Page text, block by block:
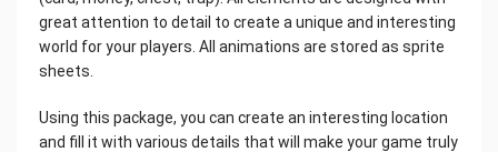
great attention to detail to create a unique and interesting
world for your players. All animations are stored as sprite
sheets.
Using this package, you can create an interesting location
and fill it with various details that will make your game truly